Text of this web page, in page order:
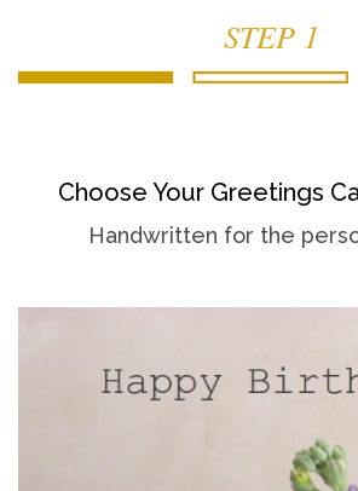
STEP 1
Choose Your Greetings
Handwritten for the